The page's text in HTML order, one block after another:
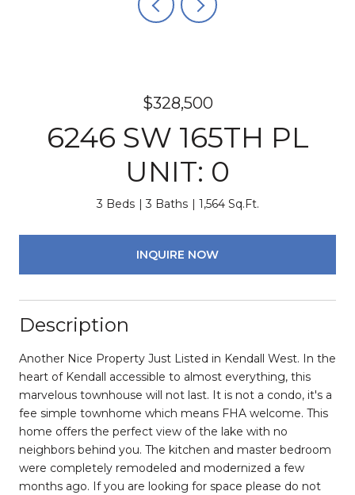
$328,500
6246 SW 165TH PL
UNIT: 0
3 Beds 3 Baths 1,564 Sq.Ft.
INQUIRE NOW
Description
Another Nice Property Just Listed in Kendall West. In the
heart of Kendall accessible to almost everything, this
marvelous townhouse will not last. It is not a condo, it's a
fee simple townhome which means FHA welcome. This
home offers the perfect view of the lake with no
neighbors behind you. The kitchen and master bedroom
were completely remodeled and modernized a few
months ago. If you are looking for space please do not